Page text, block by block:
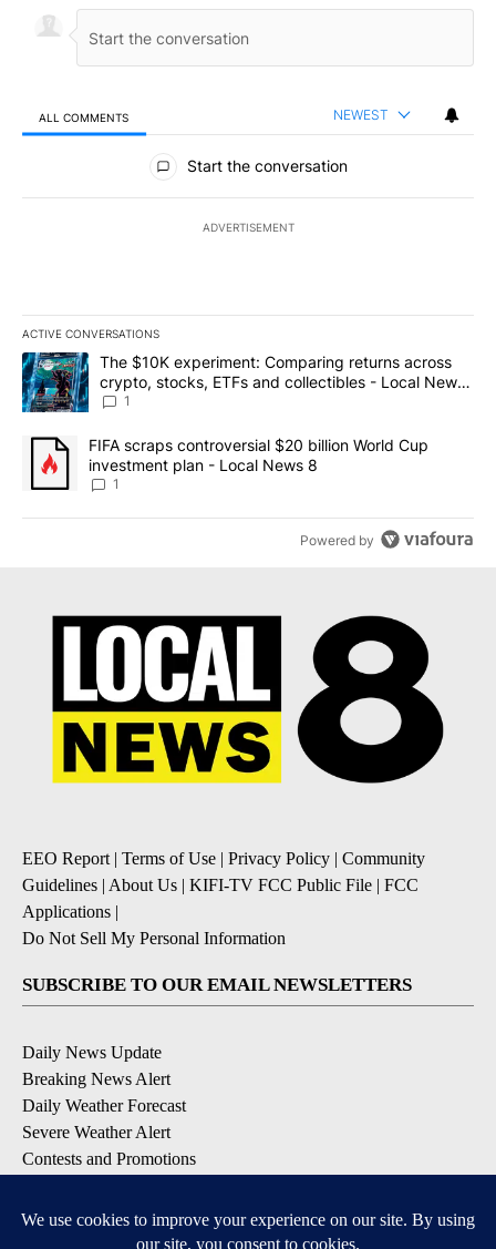
ALL COMMENTS NEWEST
All Comments
Start the conversation
ADVERTISEMENT
ACTIVE CONVERSATIONS
The following is a list of the most commented articles in the last
A trending article titled "The $10K experiment: Comparing
The $10K experiment: Comparing returns across
crypto, stocks, ETFs and collectibles - Local News
8
1
A trending article titled "FIFA scraps controversial $20 billion
FIFA scraps controversial $20 billion World Cup
investment plan - Local News 8
1
Powered by
EEO Report | Terms of Use | Privacy Policy | Community
Guidelines | About Us | KIFI-TV FCC Public File | FCC
Applications |
Do Not Sell My Personal Information
SUBSCRIBE TO OUR EMAIL NEWSLETTERS
Daily News Update
Breaking News Alert
Daily Weather Forecast
Severe Weather Alert
Contests and Promotions